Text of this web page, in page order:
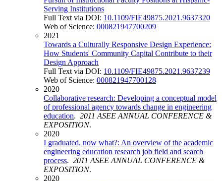
Serving Institutions
Full Text via DOI: 10.1109/FIE49875.2021.9637320
Web of Science: 000821947700209
2021
Towards a Culturally Responsive Design Experience:
How Students' Community Capital Contribute to their
Design Approach
Full Text via DOI: 10.1109/FIE49875.2021.9637239
Web of Science: 000821947700128
2020
Collaborative research: Developing a conceptual model
of professional agency towards change in engineering
education. 2011 ASEE ANNUAL CONFERENCE &
EXPOSITION.
2020
I graduated, now what?: An overview of the academic
engineering education research job field and search
process. 2011 ASEE ANNUAL CONFERENCE &
EXPOSITION.
2020